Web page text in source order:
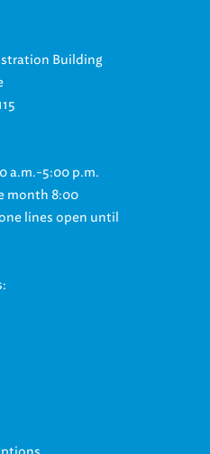
Building
a.m.-5:00 p.m.
month 8:00
lines open until